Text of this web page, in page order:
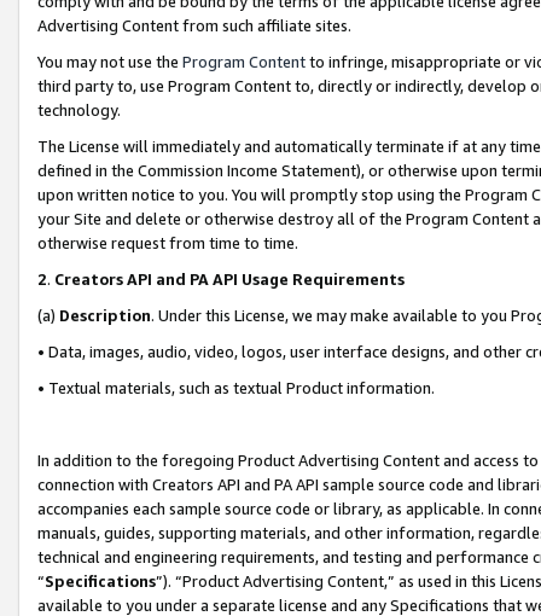
Advertising Content from such affiliate sites.
You may not use the Program Contentto infringe, misappropriate or
third party to, use Program Content to, directly or indirectly, develop
technology.
The License will immediately and automatically terminate if at any
defined in the Commission Income Statement), or otherwise upon
upon written notice to you. You will promptly stop using the Program
your Site and delete or otherwise destroy all of the Program Content
otherwise request from time to time.
2. Creators API and PA API Usage Requirements
(a) Description. Under this License, we may make available to you
• Data, images, audio, video, logos, user interface designs, and other
• Textual materials, such as textual Product information.
In addition to the foregoing Product Advertising Content and access
connection with Creators API and PA API sample source code and
accompanies each sample source code or library, as applicable. In
manuals, guides, supporting materials, and other information,
technical and engineering requirements, and testing and
“Specifications”). “Product Advertising Content,” as used in this
available to you under a separate license and any Specifications that